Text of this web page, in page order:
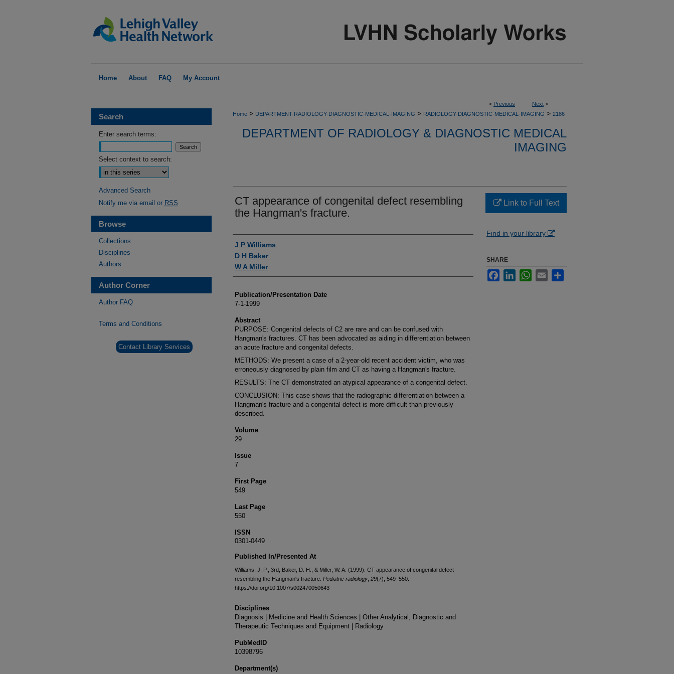
Home About FAQ My Account
< Previous Next >
Home > DEPARTMENT-RADIOLOGY-DIAGNOSTIC-MEDICAL-IMAGING > RADIOLOGY-DIAGNOSTIC-MEDICAL-IMAGING > 2186
DEPARTMENT OF RADIOLOGY & DIAGNOSTIC MEDICAL
IMAGING
CT appearance of congenital defect resembling
the Hangman's fracture.
Authors
J P Williams
D H Baker
W A Miller
Publication/Presentation Date
7-1-1999
Abstract
PURPOSE: Congenital defects of C2 are rare and can be confused with
Hangman's fractures. CT has been advocated as aiding in differentiation between
an acute fracture and congenital defects.
METHODS: We present a case of a 2-year-old recent accident victim, who was
erroneously diagnosed by plain film and CT as having a Hangman's fracture.
RESULTS: The CT demonstrated an atypical appearance of a congenital defect.
CONCLUSION: This case shows that the radiographic differentiation between a
Hangman's fracture and a congenital defect is more difficult than previously
described.
Volume
29
Issue
7
First Page
549
Last Page
550
ISSN
0301-0449
Published In/Presented At
Williams, J. P., 3rd, Baker, D. H., & Miller, W. A. (1999). CT appearance of congenital defect
resembling the Hangman's fracture. Pediatric radiology 29(7), 549–550.
https://doi.org/10.1007/s002470050643
Disciplines
Diagnosis | Medicine and Health Sciences | Other Analytical, Diagnostic and
Therapeutic Techniques and Equipment | Radiology
PubMedID
10398796
Department(s)
Link to Full Text
Find in your library
SHARE
FacebookLinkedInWhatsApp
Email
Search
Enter search terms:
Select context to search:
Advanced Search
Notify me via email or RSS
Browse
Collections
Disciplines
Authors
Author Corner
Author FAQ
Terms and Conditions
Contact Library Services